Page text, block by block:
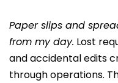
Paper slips and
from my day. Lost
and accidental edits
through operations.